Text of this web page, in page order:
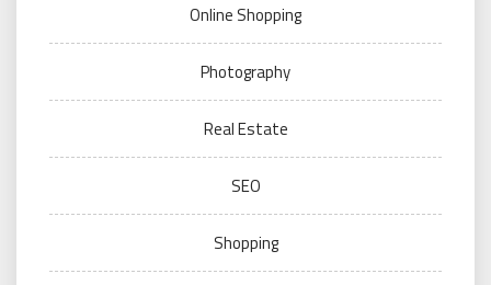
Online Shopping
Photography
Real Estate
SEO
Shopping